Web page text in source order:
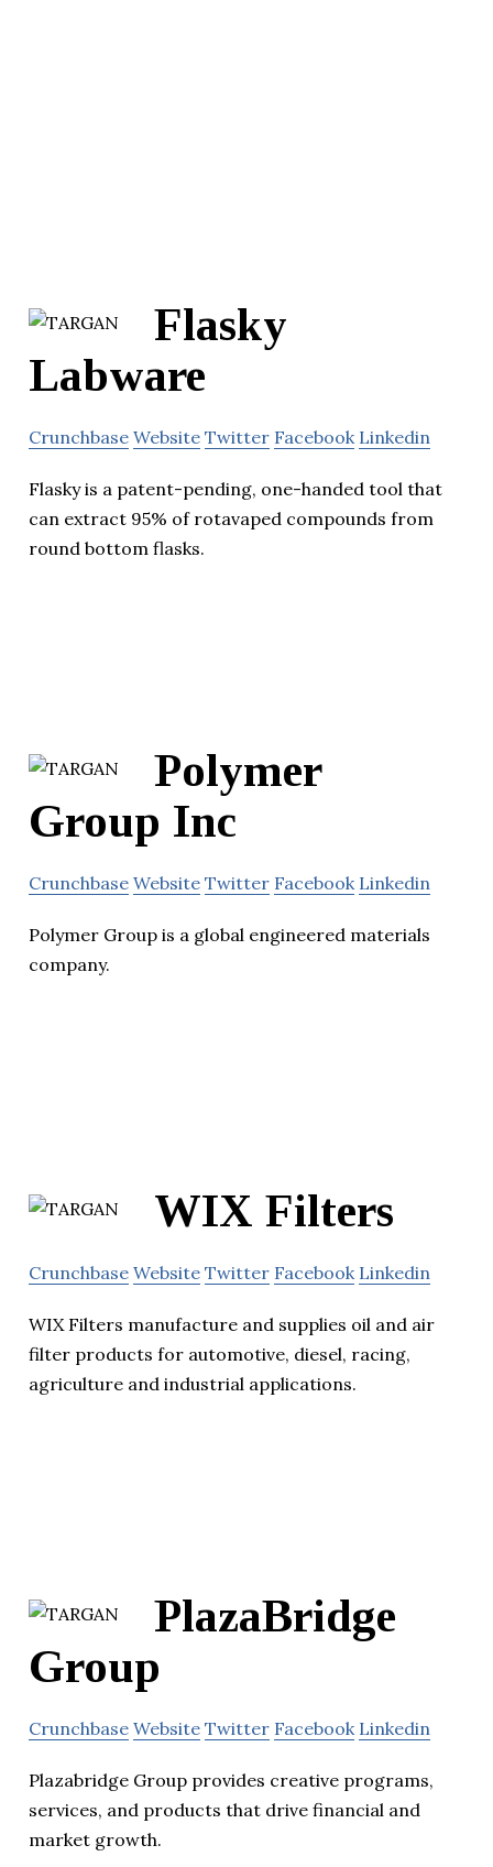
Flasky
Labware
Crunchbase Website Twitter Facebook Linkedin
Flasky is a patent-pending, one-handed tool that
can extract 95% of rotavaped compounds from
round bottom flasks.
Polymer
Group Inc
Crunchbase Website Twitter Facebook Linkedin
Polymer Group is a global engineered materials
company.
WIX Filters
Crunchbase Website Twitter Facebook Linkedin
WIX Filters manufacture and supplies oil and air
filter products for automotive, diesel, racing,
agriculture and industrial applications.
PlazaBridge
Group
Crunchbase Website Twitter Facebook Linkedin
Plazabridge Group provides creative programs,
services, and products that drive financial and
market growth.